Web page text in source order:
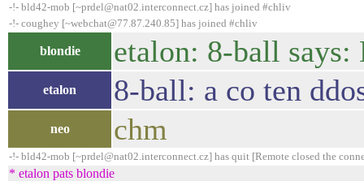
-!- bld42-mob [~prdel@nat02.interconnect.cz] has joined #chliv
-!- coughey [~webchat@77.87.240.85] has joined #chliv
blondie etalon: 8-ball says:
etalon 8-ball: a co ten
neo chm
-!- bld42-mob [~prdel@nat02.interconnect.cz] has quit [Remote closed the
* etalon pats blondie